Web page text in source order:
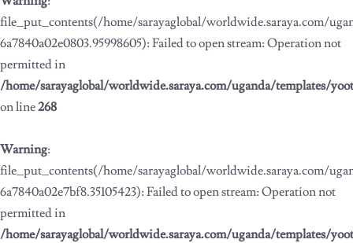
file_put_contents(/home/sarayaglobal/worldwide.saraya.com/
6a7840a02e0803.95998605): Failed to open stream: Operation not
permitted in
/home/sarayaglobal/worldwide.saraya.com/uganda/templates/
on line268
Warning:
file_put_contents(/home/sarayaglobal/worldwide.saraya.com/
6a7840a02e7bf8.35105423): Failed to open stream: Operation not
permitted in
/home/sarayaglobal/worldwide.saraya.com/uganda/templates/